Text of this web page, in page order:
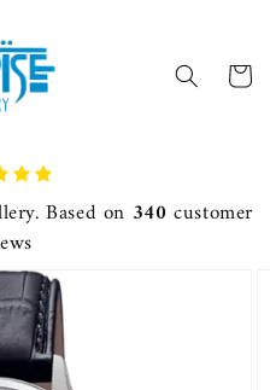
Cart
Based on 340 customer